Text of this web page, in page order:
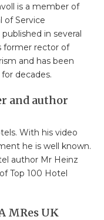
is a member of
of Service
in several
former rector of
and has been
decades.
and author
With his video
he is well known.
author Mr Heinz
Top 100 Hotel
MRes UK